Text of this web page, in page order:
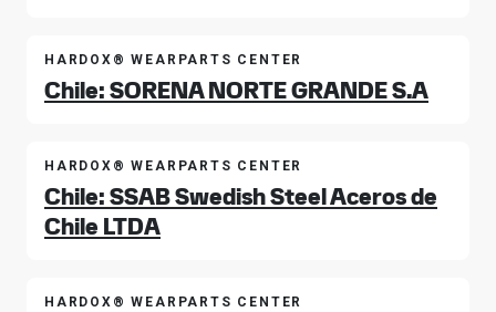
HARDOX® WEARPARTS CENTER
Chile: SORENA NORTE GRANDE S.A
HARDOX® WEARPARTS CENTER
Chile: SSAB Swedish Steel Aceros de
Chile LTDA
HARDOX® WEARPARTS CENTER